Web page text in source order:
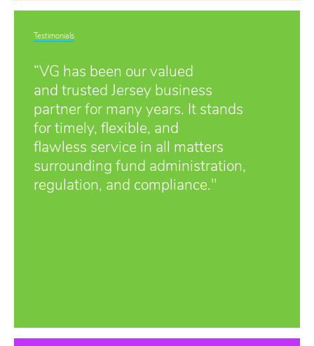
Testimonials
“VG has been our valued
and trusted Jersey business
partner for many years. It stands
for timely, flexible, and
flawless service in all matters
surrounding fund administration,
regulation, and compliance."